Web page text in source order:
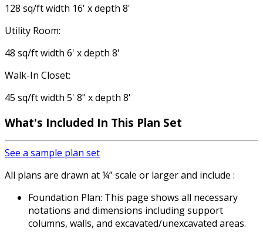
128 sq/ft width 16' x depth 8'
Utility Room:
48 sq/ft width 6' x depth 8'
Walk-In Closet:
45 sq/ft width 5' 8" x depth 8'
What's Included In This Plan Set
See a sample plan set
All plans are drawn at ¼” scale or larger and include :
Foundation Plan: This page shows all necessary
notations and dimensions including support
columns, walls, and excavated/unexcavated areas.